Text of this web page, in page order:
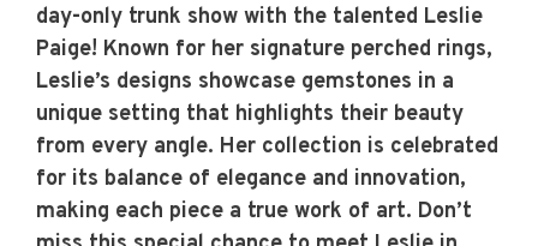
day-only trunk show with the talented Leslie
Paige! Known for her signature perched rings,
Leslie’s designs showcase gemstones in a
unique setting that highlights their beauty
from every angle. Her collection is celebrated
for its balance of elegance and innovation,
making each piece a true work of art. Don’t